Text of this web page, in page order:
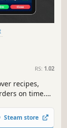
RS: 1.02
recipes,
on time.
that
Steam store